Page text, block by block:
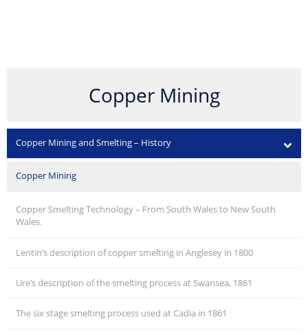
Copper Mining
Copper Mining and Smelting – History
Copper Mining
Copper Smelting Technology – From South Wales to New South
Wales.
Lentin’s description of copper smelting in Anglesey in 1800
Ure’s description of the smelting process at Swansea, 1861
The six stage smelting process used at Cadia in 1861